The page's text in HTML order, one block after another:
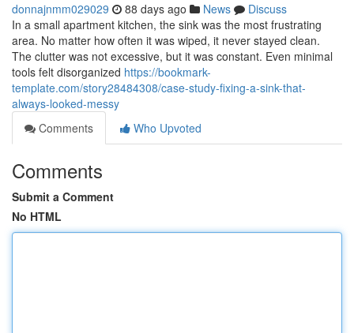
donnajnmm029029 88 days ago News
Discuss
In a small apartment kitchen, the sink was the most frustrating
area. No matter how often it was wiped, it never stayed clean.
The clutter was not excessive, but it was constant. Even minimal
tools felt disorganized https://bookmark-
template.com/story28484308/case-study-fixing-a-sink-that-
always-looked-messy
Comments
Who Upvoted
Comments
Submit a Comment
No HTML